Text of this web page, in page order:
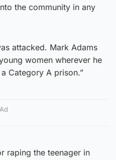
the community in any
attacked. Mark Adams
women wherever he
Category A prison.”
Ad
raping the teenager in